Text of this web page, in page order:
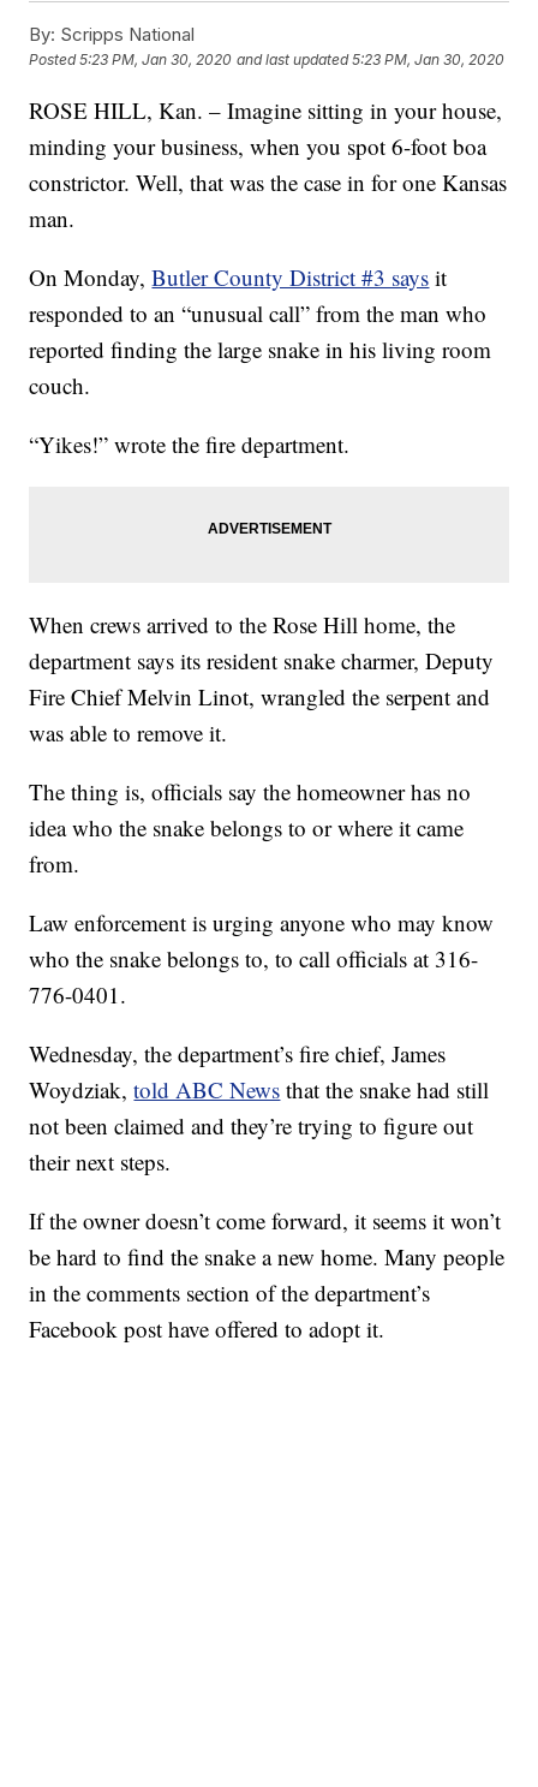
By: Scripps National
Posted5:23 PM, Jan 30, 2020 and last updated 5:23 PM, Jan 30, 2020
ROSE HILL, Kan. – Imagine sitting in your house,
minding your business, when you spot 6-foot boa
constrictor. Well, that was the case in for one Kansas
man.
On Monday,Butler County District #3 says it
responded to an “unusual call” from the man who
reported finding the large snake in his living room
couch.
“Yikes!” wrote the fire department.
When crews arrived to the Rose Hill home, the
department says its resident snake charmer, Deputy
Fire Chief Melvin Linot, wrangled the serpent and
was able to remove it.
The thing is, officials say the homeowner has no
idea who the snake belongs to or where it came
from.
Law enforcement is urging anyone who may know
who the snake belongs to, to call officials at 316-
776-0401.
Wednesday, the department’s fire chief, James
Woydziak,told ABC News that the snake had still
not been claimed and they’re trying to figure out
their next steps.
If the owner doesn’t come forward, it seems it won’t
be hard to find the snake a new home. Many people
in the comments section of the department’s
Facebook post have offered to adopt it.